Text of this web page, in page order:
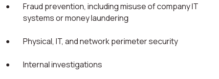
Fraud prevention, including misuse of company IT
systems or money laundering
Physical, IT, and network perimeter security
Internal investigations